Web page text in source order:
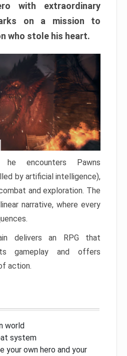
with extraordinary
on a mission to
who stole his heart.
encounters Pawns
by artificial intelligence),
and exploration. The
narrative, where every
delivers an RPG that
gameplay and offers
action.
world
system
your own hero and your